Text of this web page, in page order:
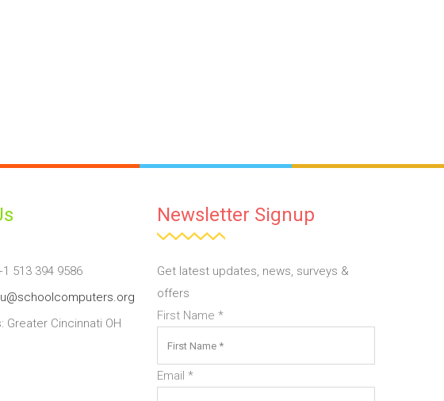
513 394 9586
Greater Cincinnati OH
Newsletter Signup
Get latest updates, news, surveys &
offers
First Name *
Email *